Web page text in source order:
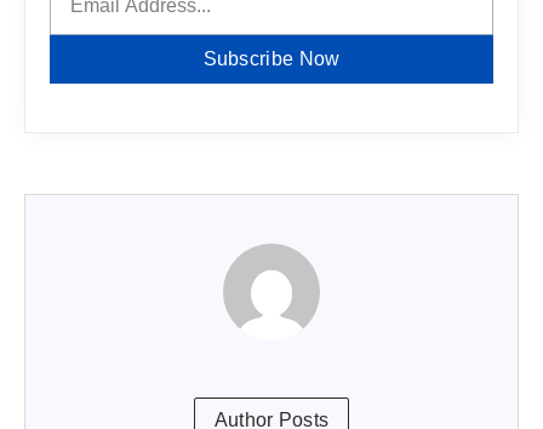
Subscribe Now
Author Posts